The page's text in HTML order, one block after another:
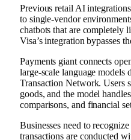
Previous retail AI
to single-vendor
chatbots that are completely
Visa’s integration bypasses
Payments giant connects
large-scale language models
Transaction Network. Users
goods, and the model
comparisons, and financial
Businesses need to
transactions are conducted